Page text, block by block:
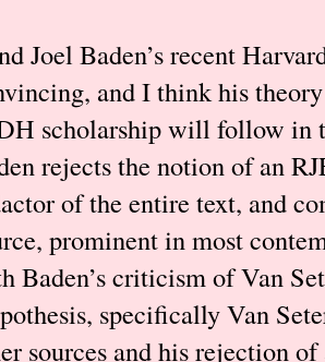
Joel Baden’s recent
and I think his
scholarship will follow in
rejects the notion of an
of the entire text, and
prominent in most
Baden’s criticism of Van
specifically Van
sources and his rejection